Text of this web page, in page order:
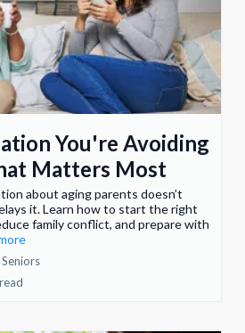
You're Avoiding
Matters Most
about aging parents doesn’t
it. Learn how to start the right
family conflict, and prepare with
Seniors